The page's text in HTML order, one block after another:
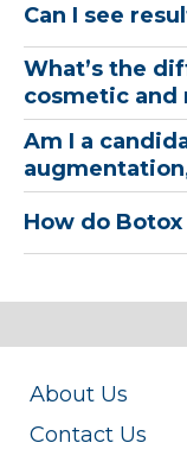
Can I see
What’s the
cosmetic and
Am I a
How do
About Us
Contact Us